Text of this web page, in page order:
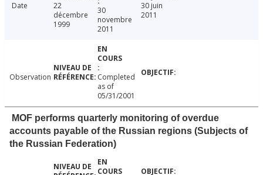
Date
22
décembre
1999
30
novembre
2011
30 juin
2011
Observation
Completed
as of
05/31/2001
MOF performs quarterly monitoring of overdue
accounts payable of the Russian regions (Subjects of
the Russian Federation)